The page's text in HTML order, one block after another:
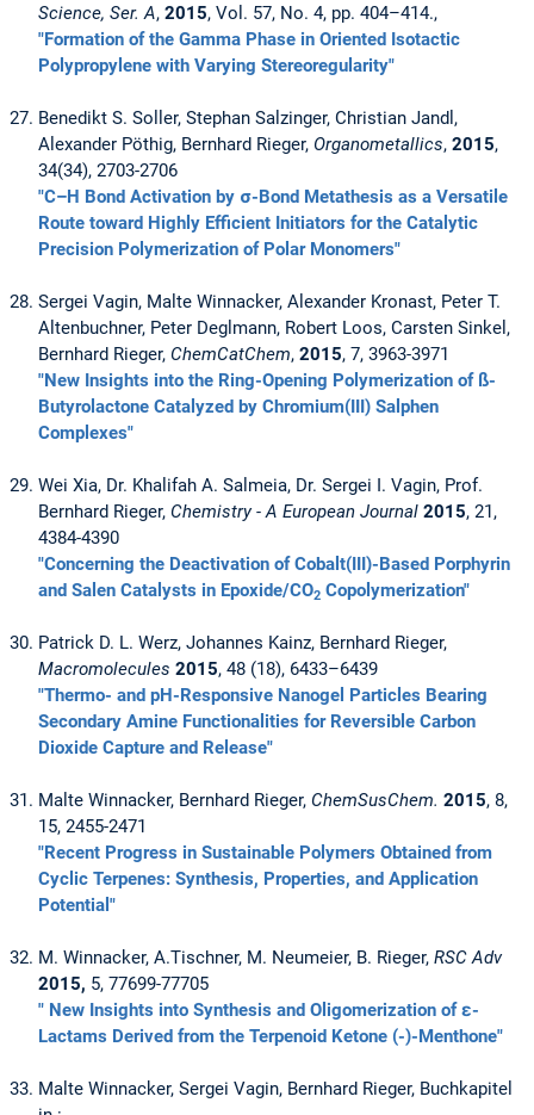
Science, Ser. A, 2015, Vol. 57, No. 4, pp. 404–414.,
"Formation of the Gamma Phase in Oriented Isotactic
Polypropylene with Varying Stereoregularity"
Benedikt S. Soller, Stephan Salzinger, Christian Jandl,
Alexander Pöthig, Bernhard Rieger, Organometallics, 2015,
34(34), 2703-2706
"C–H Bond Activation by σ-Bond Metathesis as a Versatile
Route toward Highly Efficient Initiators for the Catalytic
Precision Polymerization of Polar Monomers"
Sergei Vagin, Malte Winnacker, Alexander Kronast, Peter T.
Altenbuchner, Peter Deglmann, Robert Loos, Carsten Sinkel,
Bernhard Rieger, ChemCatChem, 2015, 7, 3963-3971
"New Insights into the Ring-Opening Polymerization of ß-
Butyrolactone Catalyzed by Chromium(III) Salphen
Complexes"
Wei Xia, Dr. Khalifah A. Salmeia, Dr. Sergei I. Vagin, Prof.
Bernhard Rieger, Chemistry - A European Journal 2015, 21,
4384-4390
"Concerning the Deactivation of Cobalt(III)-Based Porphyrin
and Salen Catalysts in Epoxide/CO2 Copolymerization"
Patrick D. L. Werz, Johannes Kainz, Bernhard Rieger,
Macromolecules 2015, 48 (18), 6433–6439
"Thermo- and pH-Responsive Nanogel Particles Bearing
Secondary Amine Functionalities for Reversible Carbon
Dioxide Capture and Release"
Malte Winnacker, Bernhard Rieger, ChemSusChem. 2015, 8,
15, 2455-2471
"Recent Progress in Sustainable Polymers Obtained from
Cyclic Terpenes: Synthesis, Properties, and Application
Potential"
M. Winnacker, A.Tischner, M. Neumeier, B. Rieger, RSC Adv
2015, 5, 77699-77705
" New Insights into Synthesis and Oligomerization of ε-
Lactams Derived from the Terpenoid Ketone (-)-Menthone"
Malte Winnacker, Sergei Vagin, Bernhard Rieger, Buchkapitel